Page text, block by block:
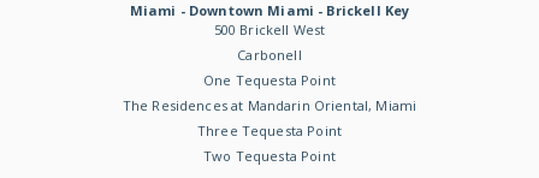
Miami - Downtown Miami - Brickell Key
500 Brickell West
Carbonell
One Tequesta Point
The Residences at Mandarin Oriental, Miami
Three Tequesta Point
Two Tequesta Point